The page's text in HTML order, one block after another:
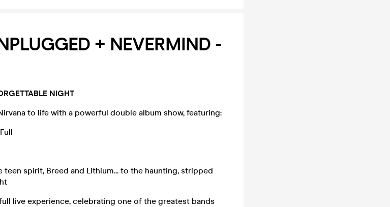
+ NEVERMIND -
NIGHT
to life with a powerful double album show, featuring:
teen spirit, Breed and Lithium... to the haunting, stripped
live experience, celebrating one of the greatest bands